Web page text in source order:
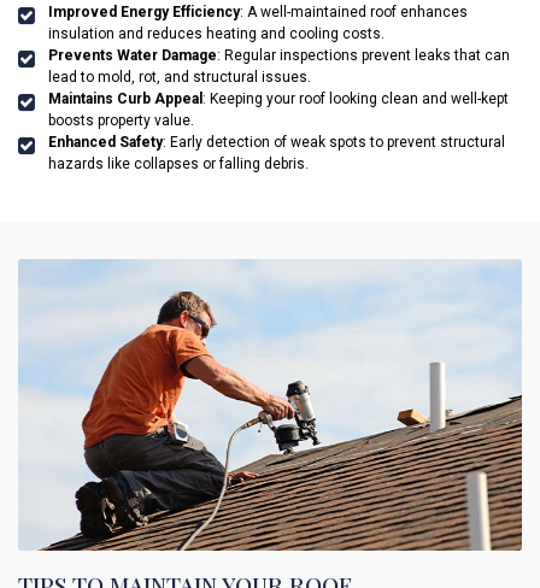
Improved Energy Efficiency: A well-maintained roof enhances
insulation and reduces heating and cooling costs.
Prevents Water Damage: Regular inspections prevent leaks that can
lead to mold, rot, and structural issues.
Maintains Curb Appeal : Keeping your roof looking clean and well-kept
boosts property value.
Enhanced Safety: Early detection of weak spots to prevent structural
hazards like collapses or falling debris.